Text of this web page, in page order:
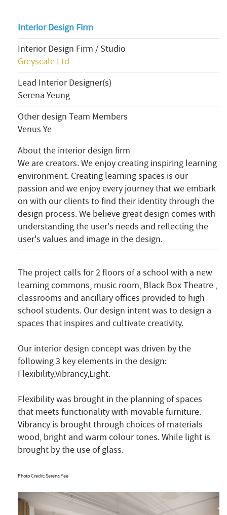
Interior Design Firm
Interior Design Firm / Studio
Greyscale Ltd
Lead Interior Designer(s)
Serena Yeung
Other design Team Members
Venus Ye
About the interior design firm
We are creators. We enjoy creating inspiring learning
environment. Creating learning spaces is our
passion and we enjoy every journey that we embark
on with our clients to find their identity through the
design process. We believe great design comes with
understanding the user's needs and reflecting the
user's values and image in the design.
The project calls for 2 floors of a school with a new
learning commons, music room, Black Box Theatre ,
classrooms and ancillary offices provided to high
school students. Our design intent was to design a
spaces that inspires and cultivate creativity.
Our interior design concept was driven by the
following 3 key elements in the design:
Flexibility,Vibrancy,Light.
Flexibility was brought in the planning of spaces
that meets functionality with movable furniture.
Vibrancy is brought through choices of materials
wood, bright and warm colour tones. While light is
brought by the use of glass.
Photo Credit: Serena Yee